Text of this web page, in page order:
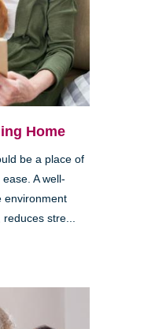
Home
be a place of
A well-
environment
reduces stre...